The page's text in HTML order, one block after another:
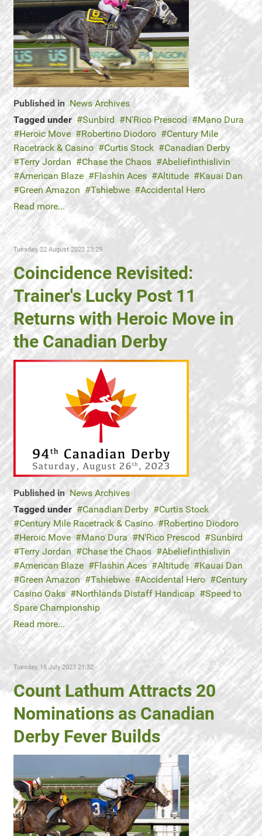
Published in News Archives
Tagged under
Sunbird N'Rico Prescod
Mano Dura
Heroic Move
Robertino Diodoro
Century Mile
Racetrack & Casino
Curtis Stock
Canadian Derby
Terry Jordan
Chase the Chaos
Abeliefinthislivin
American Blaze
Flashin Aces Altitude
Kauai Dan
Green Amazon
Tshiebwe
Accidental Hero
Read more...
Tuesday, 22 August 2023 23:29
Coincidence Revisited:
Trainer's Lucky Post 11
Returns with Heroic Move in
the Canadian Derby
Published in News Archives
Tagged under
Canadian Derby
Curtis Stock
Century Mile Racetrack & Casino
Robertino Diodoro
Heroic Move
Mano Dura N'Rico Prescod
Sunbird
Terry Jordan
Chase the Chaos
Abeliefinthislivin
American Blaze
Flashin Aces Altitude
Kauai Dan
Green Amazon
Tshiebwe Accidental Hero
Century
Casino Oaks
Northlands Distaff Handicap
Speed to
Spare Championship
Read more...
Tuesday, 18 July 2023 21:32
Count Lathum Attracts 20
Nominations as Canadian
Derby Fever Builds